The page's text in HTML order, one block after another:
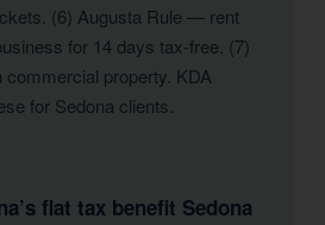
(6) Augusta Rule — rent
for 14 days tax-free. (7)
commercial property. KDA
for Sedona clients.
flat tax benefit Sedona